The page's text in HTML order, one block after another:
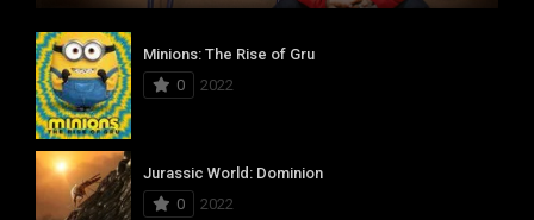
Minions: The Rise of Gru
0
2022
Jurassic World: Dominion
0
2022